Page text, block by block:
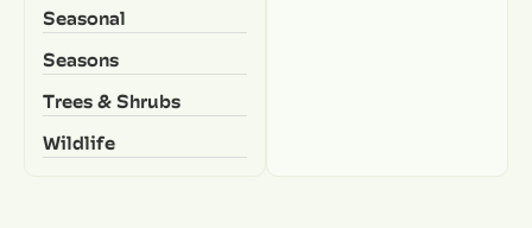
Seasonal
Seasons
Trees & Shrubs
Wildlife